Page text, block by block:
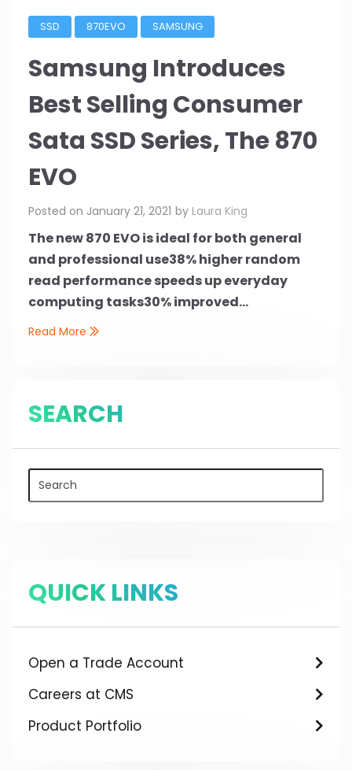
SSD 870EVO SAMSUNG
Samsung Introduces
Best Selling Consumer
Sata SSD Series, The 870
EVO
Posted on January 21, 2021 by Laura King
The new 870 EVO is ideal for both general
and professional use38% higher random
read performance speeds up everyday
computing tasks30% improved...
Read More
SEARCH
QUICK LINKS
Open a Trade Account
Careers at CMS
Product Portfolio